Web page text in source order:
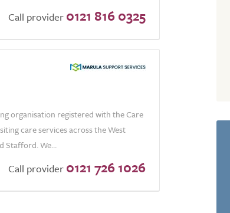
Call provider 0121 816 0325
organisation registered with the Care
care services across the West
Stafford. We...
Call provider 0121 726 1026